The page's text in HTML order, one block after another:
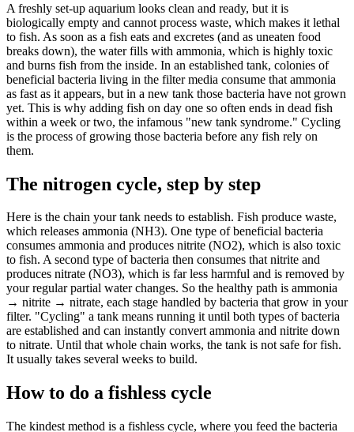
A freshly set-up aquarium looks clean and ready, but it is
biologically empty and cannot process waste, which makes it lethal
to fish. As soon as a fish eats and excretes (and as uneaten food
breaks down), the water fills with ammonia, which is highly toxic
and burns fish from the inside. In an established tank, colonies of
beneficial bacteria living in the filter media consume that ammonia
as fast as it appears, but in a new tank those bacteria have not grown
yet. This is why adding fish on day one so often ends in dead fish
within a week or two, the infamous "new tank syndrome." Cycling
is the process of growing those bacteria before any fish rely on
them.
The nitrogen cycle, step by step
Here is the chain your tank needs to establish. Fish produce waste,
which releases ammonia (NH3). One type of beneficial bacteria
consumes ammonia and produces nitrite (NO2), which is also toxic
to fish. A second type of bacteria then consumes that nitrite and
produces nitrate (NO3), which is far less harmful and is removed by
your regular partial water changes. So the healthy path is ammonia
→ nitrite → nitrate, each stage handled by bacteria that grow in your
filter. "Cycling" a tank means running it until both types of bacteria
are established and can instantly convert ammonia and nitrite down
to nitrate. Until that whole chain works, the tank is not safe for fish.
It usually takes several weeks to build.
How to do a fishless cycle
The kindest method is a fishless cycle, where you feed the bacteria